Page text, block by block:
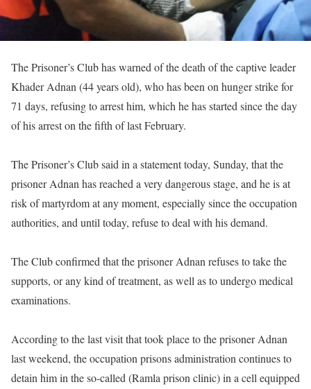
The Prisoner’s Club has warned of the death of the captive leader
Khader Adnan (44 years old), who has been on hunger strike for
71 days, refusing to arrest him, which he has started since the day
of his arrest on the fifth of last February.
The Prisoner’s Club said in a statement today, Sunday, that the
prisoner Adnan has reached a very dangerous stage, and he is at
risk of martyrdom at any moment, especially since the occupation
authorities, and until today, refuse to deal with his demand.
The Club confirmed that the prisoner Adnan refuses to take the
supports, or any kind of treatment, as well as to undergo medical
examinations.
According to the last visit that took place to the prisoner Adnan
last weekend, the occupation prisons administration continues to
detain him in the so-called (Ramla prison clinic) in a cell equipped